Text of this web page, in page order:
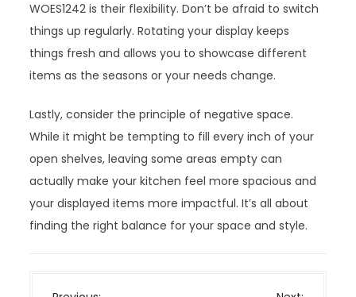
WOES1242 is their flexibility. Don’t be afraid to switch
things up regularly. Rotating your display keeps
things fresh and allows you to showcase different
items as the seasons or your needs change.
Lastly, consider the principle of negative space.
While it might be tempting to fill every inch of your
open shelves, leaving some areas empty can
actually make your kitchen feel more spacious and
your displayed items more impactful. It’s all about
finding the right balance for your space and style.